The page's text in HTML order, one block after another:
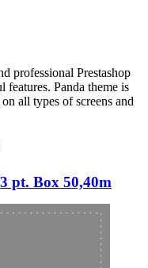
professional Prestashop
features. Panda theme is
all types of screens and
pt. Box 50,40m